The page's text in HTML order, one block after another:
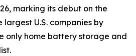
marking its debut on the
U.S. companies by
only home battery storage and